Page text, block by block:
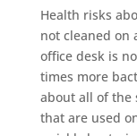
Health risks
not cleaned on
office desk is
times more
about all of the
that are used